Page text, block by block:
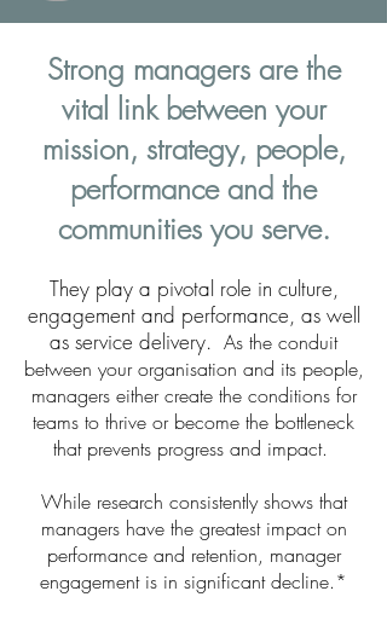
Strong managers arethe
vital link between your
mission, strategy, people,
performance and the
communities you serve.
They play a pivotal role in culture,
engagement and performance, as well
as service delivery. As the conduit
between your organisation and its people,
managers either create the conditions for
teams to thrive or become the bottleneck
that prevents progress and impact.
While research consistently shows that
managers have the greatest impact on
performance and retention, manager
engagement is in significant decline.*